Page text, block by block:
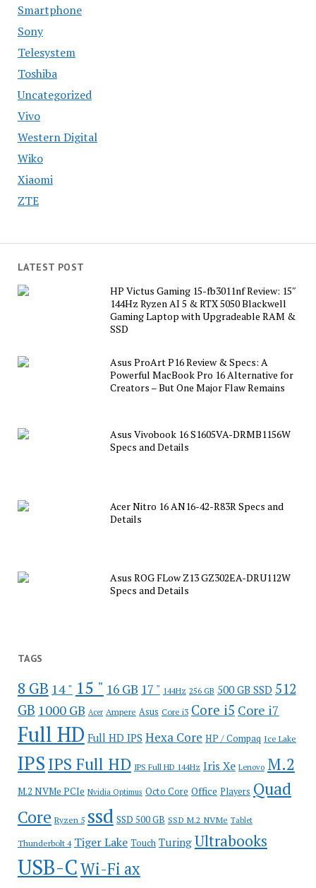
Smartphone
Sony
Telesystem
Toshiba
Uncategorized
Vivo
Western Digital
Wiko
Xiaomi
ZTE
LATEST POST
HP Victus Gaming 15-fb3011nf Review: 15″
144Hz Ryzen AI 5 & RTX 5050 Blackwell
Gaming Laptop with Upgradeable RAM &
SSD
Asus ProArt P16 Review & Specs: A
Powerful MacBook Pro 16 Alternative for
Creators – But One Major Flaw Remains
Asus Vivobook 16 S1605VA-DRMB1156W
Specs and Details
Acer Nitro 16 AN16-42-R83R Specs and
Details
Asus ROG FLow Z13 GZ302EA-DRU112W
Specs and Details
TAGS
8 GB 14 " 15 " 16 GB 17 " 144Hz 256 GB 500 GB SSD 512
GB 1000 GB Acer Ampere Asus Core i3 Core i5 Core i7
Full HD Full HD IPS Hexa Core HP / Compaq Ice Lake
IPS IPS Full HD IPS Full HD 144Hz Iris Xe Lenovo M.2
M.2 NVMe PCIe Nvidia Optimus Octo Core Office Players Quad
Core Ryzen 5 ssd SSD 500 GB SSD M.2 NVMe Tablet
Thunderbolt 4 Tiger Lake Touch Turing Ultrabooks
USB-CWi-Fi ax